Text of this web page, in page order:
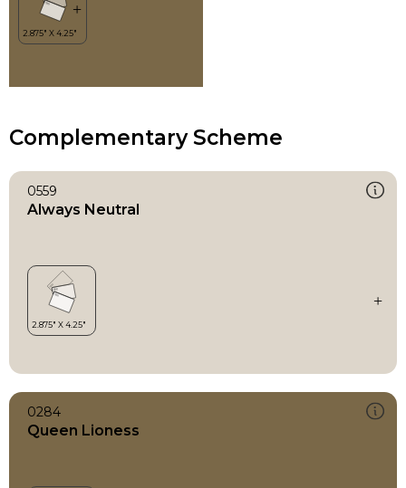
Complementary Scheme
0559
Always Neutral
0284
Queen Lioness